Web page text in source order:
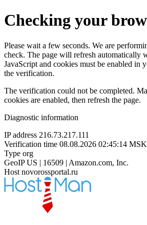
Checking your
Please wait a few seconds. We are
check. The page will refresh automatically
JavaScript and cookies must be enabled in
the verification.
The verification could not be completed.
cookies are enabled, then refresh the page.
Diagnostic information
IP address 216.73.217.111
Verification time 08.08.2026 02:45:14 MSK
Type org
GeoIP US | 16509 | Amazon.com, Inc.
Host novorossportal.ru